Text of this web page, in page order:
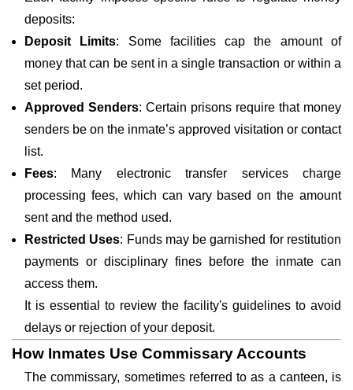
deposits:
Deposit Limits: Some facilities cap the amount of
money that can be sent in a single transaction or within a
set period.
Approved Senders: Certain prisons require that money
senders be on the inmate’s approved visitation or contact
list.
Fees: Many electronic transfer services charge
processing fees, which can vary based on the amount
sent and the method used.
Restricted Uses: Funds may be garnished for restitution
payments or disciplinary fines before the inmate can
access them.
It is essential to review the facility's guidelines to avoid
delays or rejection of your deposit.
How Inmates Use Commissary Accounts
The commissary, sometimes referred to as a canteen, is